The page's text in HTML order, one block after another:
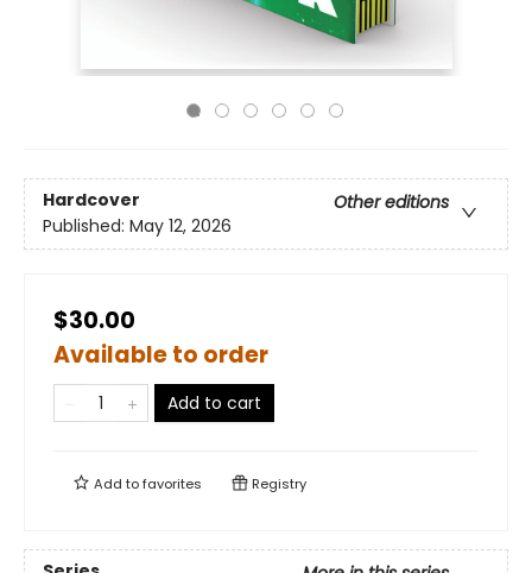
Hardcover
Other editions
Published: May 12, 2026
$30.00
Available to order
Add to cart
Add tofavorites Registry